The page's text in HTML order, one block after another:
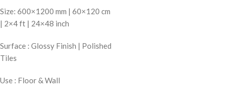
Size: 600×1200 mm | 60×120 cm
| 2×4 ft | 24×48 inch
Surface : Glossy Finish | Polished
Tiles
Use : Floor & Wall